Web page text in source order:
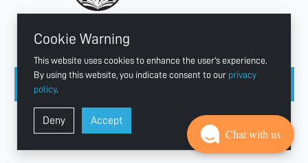
Cookie Warning
This website uses cookies to enhance the user's experience.
By using this website, you indicate consent to our privacy
policy.
Deny Accept
CONNECT WITH US
Copyright © 2003 - 2026 Ajman University
Last update - Aug 07, 2026
Chat with us